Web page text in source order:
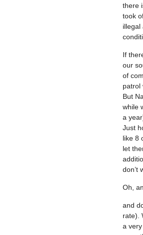
there
took
illegal
If
our
of
patrol
But
while
a
Just
like 8
let
don’t
Oh,
and
rate).
a